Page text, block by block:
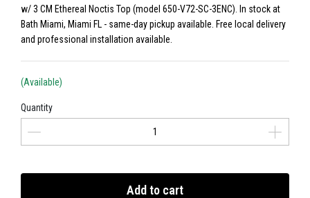
w/ 3 CM Ethereal Noctis Top (model 650-V72-SC-3ENC). In stock at
Bath Miami, Miami FL - same-day pickup available. Free local delivery
and professional installation available.
(Available)
Quantity
Add to cart